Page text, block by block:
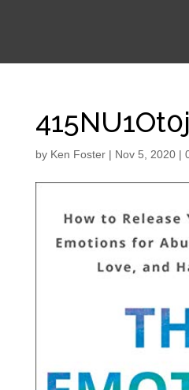
by Ken Foster| Nov 5, 2020|